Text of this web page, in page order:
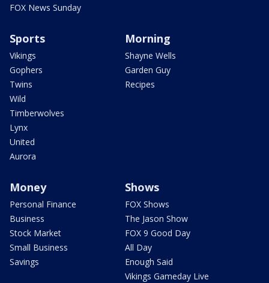
FOX News Sunday
Sports
Vikings
Gophers
Twins
Wild
Timberwolves
Lynx
United
Aurora
Morning
Shayne Wells
Garden Guy
Recipes
Money
Personal Finance
Business
Stock Market
Small Business
Savings
Shows
FOX Shows
The Jason Show
FOX 9 Good Day
All Day
Enough Said
Vikings Gameday Live